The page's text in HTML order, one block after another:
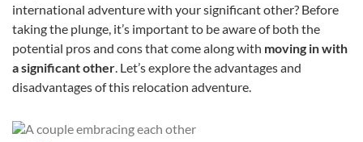
international adventure with your significant other? Before
taking the plunge, it’s important to be aware of both the
potential pros and cons that come along with moving in with
a significant other. Let’s explore the advantages and
disadvantages of this relocation adventure.